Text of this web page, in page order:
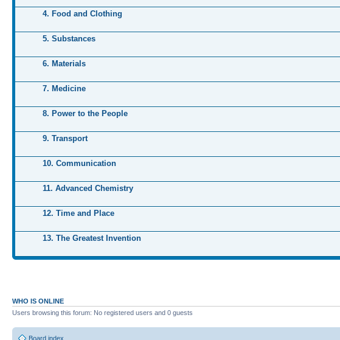
4. Food and Clothing
5. Substances
6. Materials
7. Medicine
8. Power to the People
9. Transport
10. Communication
11. Advanced Chemistry
12. Time and Place
13. The Greatest Invention
WHO IS ONLINE
Users browsing this forum: No registered users and 0 guests
Board index